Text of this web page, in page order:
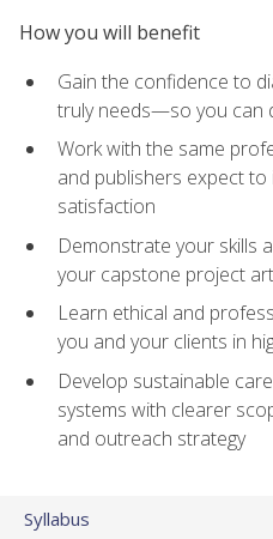
How you will benefit
Gain the confidence to
truly needs—so you can
Work with the same
and publishers expect
satisfaction
Demonstrate your skills
your capstone project
Learn ethical and
you and your clients in
Develop sustainable
systems with clearer
and outreach strategy
Syllabus